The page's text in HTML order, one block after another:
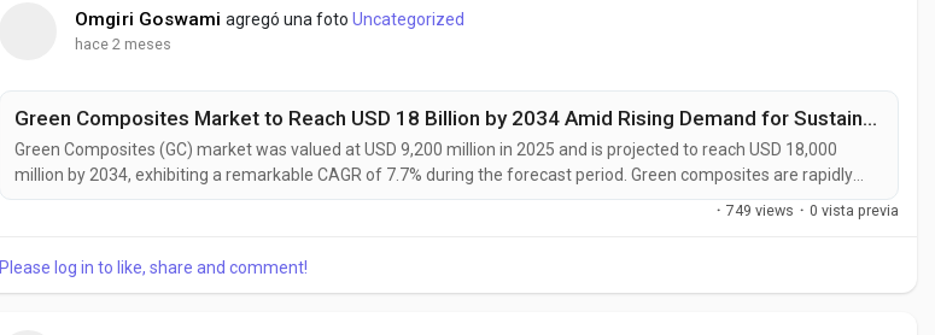
Omgiri Goswami agregó una foto Uncategorized
hace 2 meses
Green Composites Market to Reach USD 18 Billion by 2034 Amid Rising Demand for Sustainable Materials
Green Composites (GC) market was valued at USD 9,200 million in 2025 and is projected to reach USD 18,000
million by 2034, exhibiting a remarkable CAGR of 7.7% during the forecast period. Green composites are rapidly
gaining prominence as industries worldwide accelerate their transition toward sustainable manufacturing and low-
· 749 views · 0 vista previa
Please log in to like, share and comment!